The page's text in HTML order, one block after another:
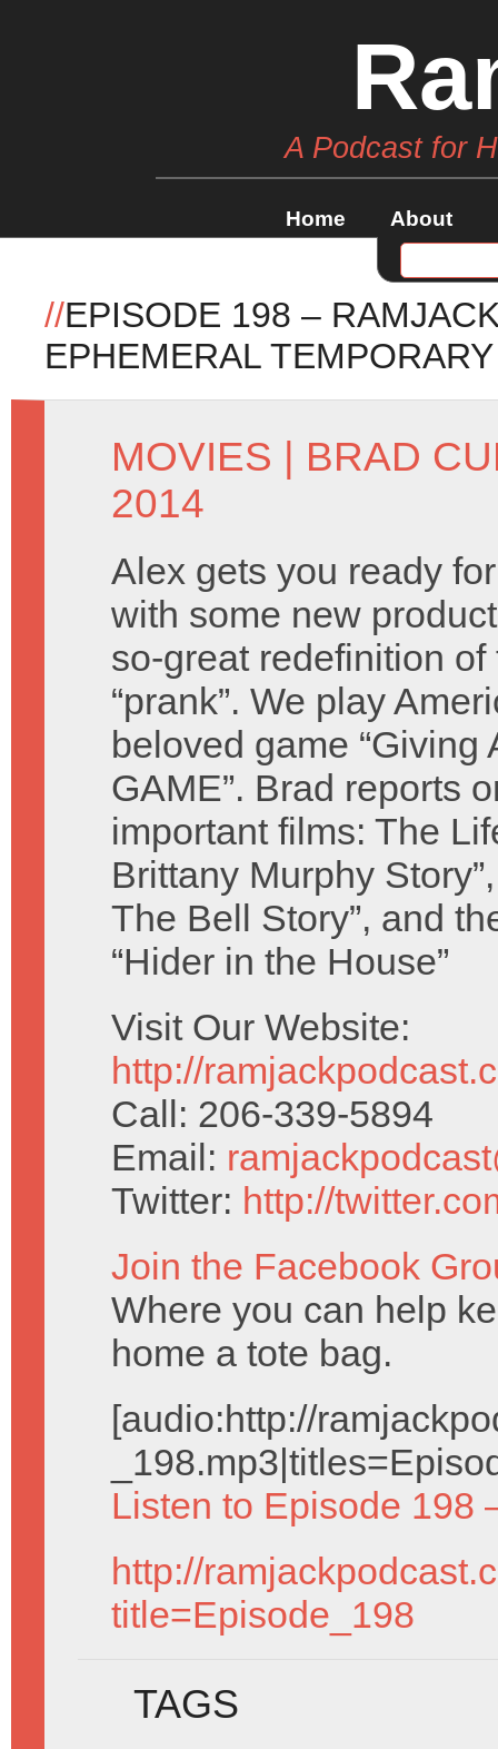
A Podcast for
Home About
//EPISODE 198 –
EPHEMERAL
MOVIES
BRAD
2014
Alex gets you ready
with some new
so-great redefinition of
“prank”. We play
beloved game “Giving
GAME”. Brad reports
important films: The
Brittany Murphy
The Bell Story”, and
“Hider in the House”
Visit Our Website:
http://
Call: 206-339-5894
Email:
Twitter: http://
Join the Facebook
Where you can help
home a tote bag.
[audio:http://
Listen to Episode 198
http://
title=Episode_198
TAGS